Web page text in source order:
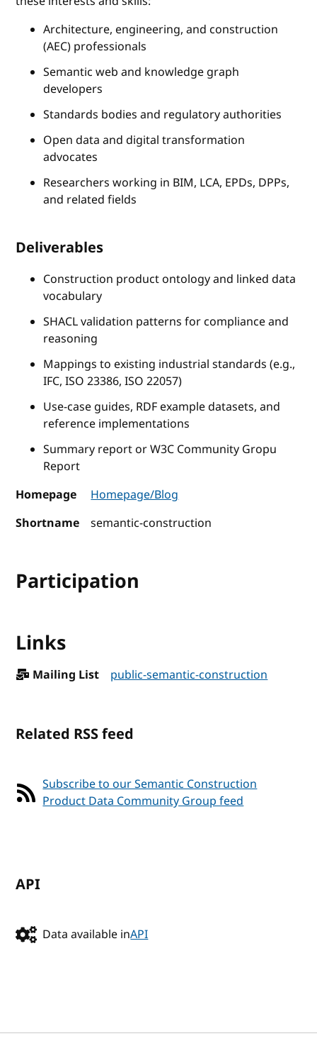
Architecture, engineering, and construction
(AEC) professionals
Semantic web and knowledge graph
developers
Standards bodies and regulatory authorities
Open data and digital transformation
advocates
Researchers working in BIM, LCA, EPDs, DPPs,
and related fields
Deliverables
Construction product ontology and linked data
vocabulary
SHACL validation patterns for compliance and
reasoning
Mappings to existing industrial standards (e.g.,
IFC, ISO 23386, ISO 22057)
Use-case guides, RDF example datasets, and
reference implementations
Summary report or W3C Community Gropu
Report
Homepage
Homepage/Blog
Shortname
semantic-construction
Participation
Links
Mailing List public-semantic-construction
Related RSS feed
Subscribe to our Semantic Construction
Product Data Community Group feed
API
Data available inAPI